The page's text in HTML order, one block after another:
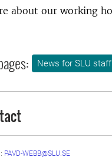
about our working
News for SLU staff
PAVD-WEBB@SLU.SE